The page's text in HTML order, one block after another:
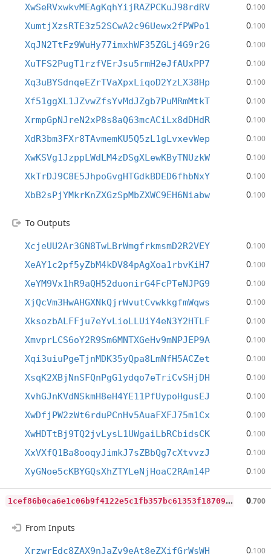
XwSeRVxwkvMEAgKqhYijRAZPCKuJ98rdRV 0.100
XumtjXzsRTE3z52SCwA2c96Uewx2fPWPo1 0.100
XqJN2TtFz9WuHy77imxhWF35ZGLj4G9r2G 0.100
XuTFS2PugT1rzfVErJsu5rmH2eJfAUxPP7 0.100
Xq3uBYSdnqeEZrTVaXpxLiqoD2YzLX38Hp 0.100
Xf51ggXL1JZvwZfsYvMdJZgb7PuMRmMtkT 0.100
XrmpGpNJreN2xP8s8aQ63mcACiLx8dDHdR 0.100
XdR3bm3FXr8TAvmemKU5Q5zL1gLvxevWep 0.100
XwKSVg1JzppLWdLM4zDSgXLewKByTNUzkW 0.100
XkTrDJ9C8E5JhpoGvgHTGdkBDED6fhbNxY 0.100
XbB2sPjYMkrKnZXGzSpMbZXWC9EH6Niabw 0.100
To Outputs
XcjeUU2Ar3GN8TwLBrWmgfrkmsmD2R2VEY 0.100
XeAY1c2pf5yZbM4kDV84pAgXoa1rbvKiH7 0.100
XeYM9Vx1hR9aQH52duonirG4FcPTeNJPG9 0.100
XjQcVm3HwAHGXNkQjrWvutCvwkkgfmWqws 0.100
XksozbALFFju7eYvLioLLUiY4eN3Y2HTLF 0.100
XmvprLCS6oY2R9Sm6MNTXGeHv9mNPJEP9A 0.100
Xqi3uiuPgeTjnMDK35yQpa8LmNfH5ACZet 0.100
XsqK2XBjNnSFQnPgG1ydqo7eTriCvSHjDH 0.100
XvhGJnKVdNSkmH8eH4YE11PfUypoHgusEJ 0.100
XwDfjPW2zWt6rduPCnHv5AuaFXFJ75m1Cx 0.100
XwHDTtBj9TQ2jvLysL1UWgaiLbRCbidsCK 0.100
XxVXfQ1Ba8ooqyJimkJ7sZBbQg7cXtvvzJ 0.100
XyGNoe5cKBYGQsXhZTYLeNjHoaC2RAm14P 0.100
1
cef86b0ca6e1c06b9f4122e5c1fb357bc61353f187099d71d90fcd6b7baa861 0.700
From Inputs
XrzwrEdc8ZAX9nJaZv9eAt8eZXifGrWsWH 0.100